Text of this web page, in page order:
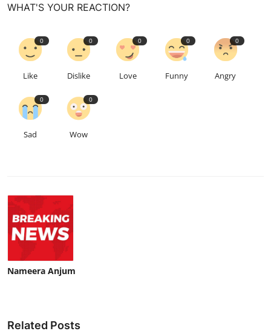
WHAT'S YOUR REACTION?
0
Like
0
Dislike
0
Love
0
Funny
0
Angry
0
Sad
0
Wow
Nameera Anjum
Related Posts